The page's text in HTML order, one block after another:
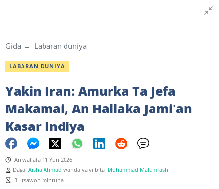
Gida Labaran duniya
LABARAN DUNIYA
Yakin Iran: Amurka Ta Jefa
Makamai, An Hallaka Jami'an
Kasar Indiya
An wallafa 11 Yun 2026
Daga Aisha Ahmad wanda ya yi bita Muhammad Malumfashi
3 - tsawon mintuna